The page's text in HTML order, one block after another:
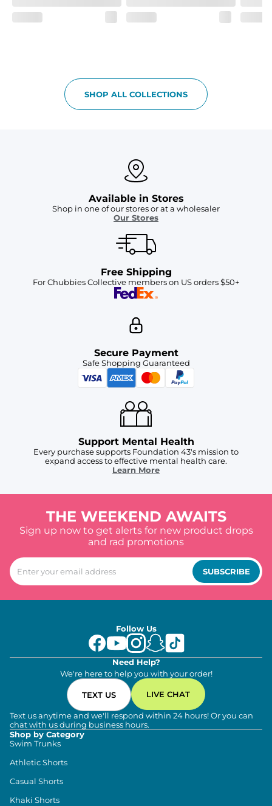
in a one-of-a-kind piece with a subtle, yet distinct, color
SHOP ALL COLLECTIONS
Available in Stores
Shop in one of our stores or at a wholesaler
Our Stores
Free Shipping
For Chubbies Collective members on US orders $50+
Secure Payment
Safe Shopping Guaranteed
Support Mental Health
Every purchase supports Foundation 43's mission to
expand access to effective mental health care.
Learn More
THE WEEKEND AWAITS
Sign up now to get alerts for new product drops
and rad promotions
SUBSCRIBE
Follow Us
Need Help?
We're here to help you with your order!
TEXT US LIVE CHAT
Text us anytime and we'll respond within 24 hours! Or you can
chat with us during business hours.
Shop by Category
Swim Trunks
Athletic Shorts
Casual Shorts
Khaki Shorts